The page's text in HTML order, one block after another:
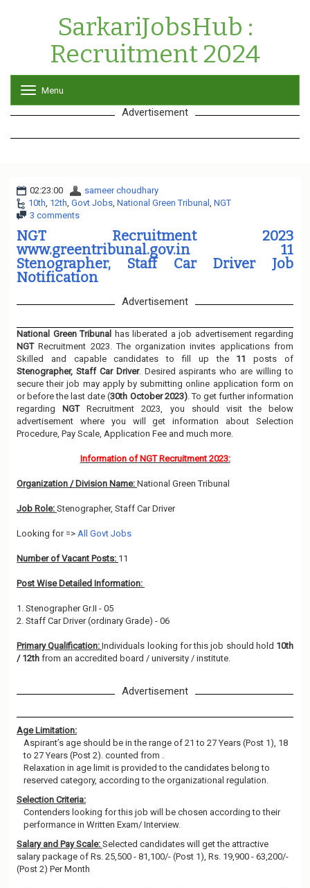
SarkariJobsHub :
Recruitment 2024
o
g
l
v
i
a
t
i
o
Menu
Advertisement
02:23:00
sameer choudhary
10th, 12th, Govt Jobs, National Green Tribunal , NGT
3 comments
NGT Recruitment 2023
www.greentribunal.gov.in 11
Stenographer, Staff Car Driver Job
Notification
Advertisement
National Green Tribunal
has liberated a job advertisement regarding
NGTRecruitment 2023. The organization invites applications from
Skilled and capable candidates to fill up the 11posts of
Stenographer, Staff Car Driver. Desired aspirants who are willing to
secure their job may apply by submitting online application form on
or before the last date (30th October 2023). To get further information
regarding NGTRecruitment 2023, you should visit the below
advertisement where you will get information about Selection
Procedure, Pay Scale, Application Fee and much more.
Information of NGT Recruitment 2023:
Organization / Division Name: National Green Tribunal
Job Role: Stenographer, Staff Car Driver
Looking for => All Govt Jobs
Number of Vacant Posts: 11
Post Wise Detailed Information:
1. Stenographer Gr.II - 05
2. Staff Car Driver (ordinary Grade) - 06
Primary Qualification:Individuals looking for this job should hold 10th
/ 12th from an accredited board / university / institute.
Advertisement
Age Limitation:
Aspirant’s age should be in the range of 21 to 27 Years (Post 1), 18
to 27 Years (Post 2). counted from .
Relaxation in age limit is provided to the candidates belong to
reserved category, according to the organizational regulation.
Selection Criteria:
Contenders looking for this job will be chosen according to their
performance in Written Exam/ Interview.
Salary and Pay Scale: Selected candidates will get the attractive
salary package of Rs. 25,500 - 81,100/- (Post 1), Rs. 19,900 - 63,200/-
(Post 2) Per Month